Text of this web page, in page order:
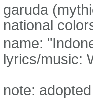
garuda
national
name:
lyrics/music:
note: